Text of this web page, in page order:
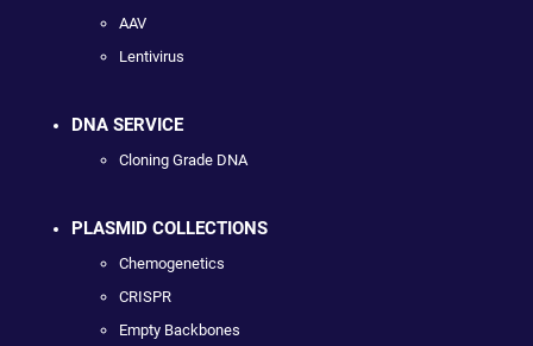
AAV
Lentivirus
DNA SERVICE
Cloning Grade DNA
PLASMID COLLECTIONS
Chemogenetics
CRISPR
Empty Backbones